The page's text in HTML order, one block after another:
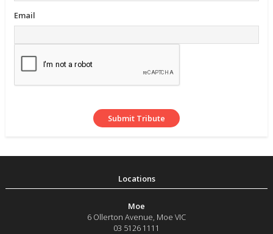
Email
Moe
6 Ollerton Avenue, Moe VIC
03 5126 1111